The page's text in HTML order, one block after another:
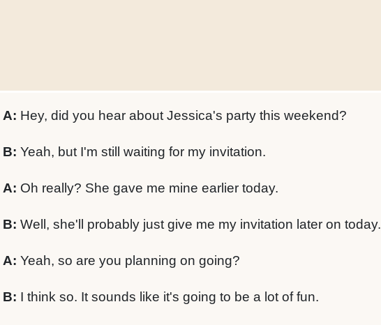
A: Hey, did you hear about Jessica's party this weekend?
B: Yeah, but I'm still waiting for my invitation.
A: Oh really? She gave me mine earlier today.
B: Well, she'll probably just give me my invitation later on today.
A: Yeah, so are you planning on going?
B: I think so. It sounds like it's going to be a lot of fun.